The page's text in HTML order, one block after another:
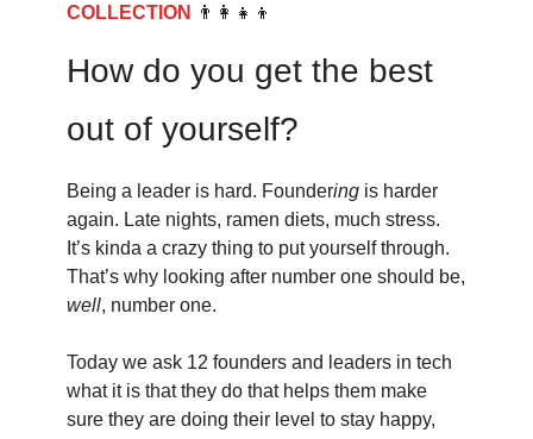
COLLECTION 👨‍👩‍👧‍👦
How do you get the best
out of yourself?
Being a leader is hard. Foundering is harder
again. Late nights, ramen diets, much stress.
It’s kinda a crazy thing to put yourself through.
That’s why looking after number one should be,
well, number one.
Today we ask 12 founders and leaders in tech
what it is that they do that helps them make
sure they are doing their level to stay happy,